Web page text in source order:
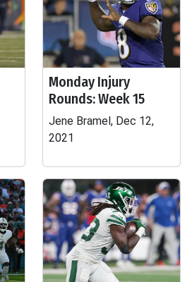
Monday Injury
Rounds: Week 15
Jene Bramel, Dec 12,
2021